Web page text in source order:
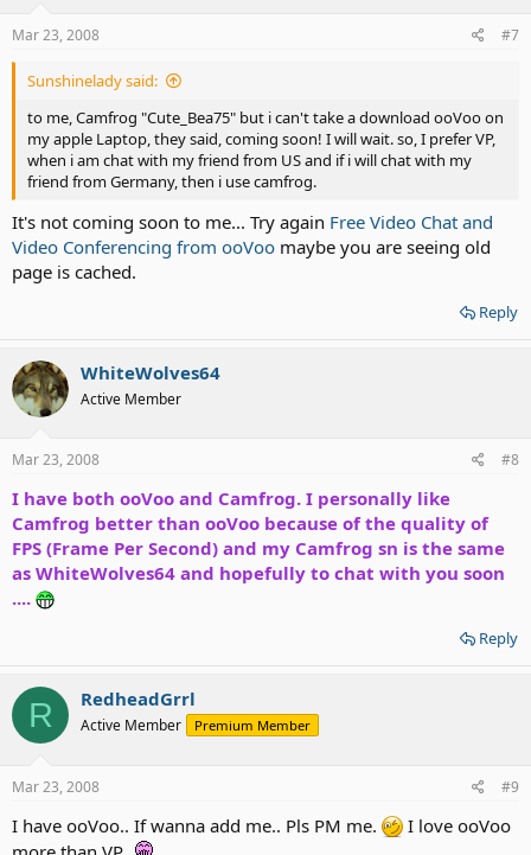
Mar 23, 2008 #7
Sunshinelady said:
to me, Camfrog "Cute_Bea75" but i can't take a download ooVoo on
my apple Laptop, they said, coming soon! I will wait. so, I prefer VP,
when i am chat with my friend from US and if i will chat with my
friend from Germany, then i use camfrog.
It's not coming soon to me... Try again Free Video Chat and
Video Conferencing from ooVoo maybe you are seeing old
page is cached.
Reply
WhiteWolves64
Active Member
Mar 23, 2008 #8
I have both ooVoo and Camfrog. I personally like
Camfrog better than ooVoo because of the quality of
FPS (Frame Per Second) and my Camfrog sn is the same
as WhiteWolves64 and hopefully to chat with you soon
....
Reply
R RedheadGrrl
Active Member Premium Member
Mar 23, 2008 #9
I have ooVoo.. If wanna add me.. Pls PM me.
I love ooVoo